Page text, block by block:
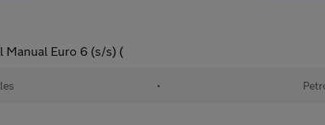
Manual Euro 6 (s/s) (
•